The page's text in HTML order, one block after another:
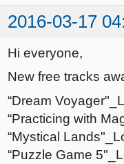
2016-03-17
Hi everyone,
New free tracks
“Dream
“Practicing with
“Mystical
“Puzzle Game